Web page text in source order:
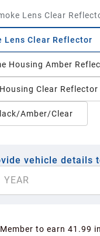
Lens Clear
Lens Clear Reflector
Housing Amber
Clear Reflector
Amber/Clear
vehicle details
YEAR
to earn 41.99